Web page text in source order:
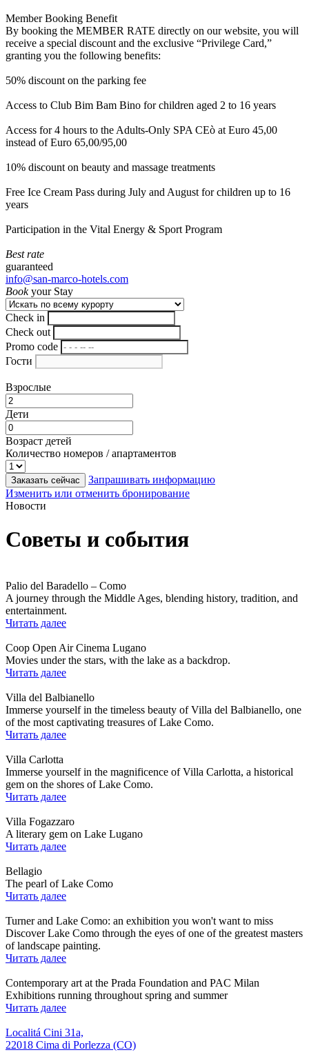
Member Booking Benefit
By booking the MEMBER RATE directly on our website, you will
receive a special discount and the exclusive “Privilege Card,”
granting you the following benefits:
50% discount on the parking fee
Access to Club Bim Bam Bino for children aged 2 to 16 years
Access for 4 hours to the Adults-Only SPA CEò at Euro 45,00
instead of Euro 65,00/95,00
10% discount on beauty and massage treatments
Free Ice Cream Pass during July and August for children up to 16
years
Participation in the Vital Energy & Sport Program
Best rate
guaranteed
info@san-marco-hotels.com
Bookyour Stay
Check in
Check out
Promo code
Гости
Взрослые
Дети
Возраст детей
Количество номеров / апартаментов
Заказать сейчас
Запрашивать информацию
Изменить или отменить бронирование
Новости
Советы и события
Palio del Baradello – Como
A journey through the Middle Ages, blending history, tradition, and
entertainment.
Читать далее
Coop Open Air Cinema Lugano
Movies under the stars, with the lake as a backdrop.
Читать далее
Villa del Balbianello
Immerse yourself in the timeless beauty of Villa del Balbianello, one
of the most captivating treasures of Lake Como.
Читать далее
Villa Carlotta
Immerse yourself in the magnificence of Villa Carlotta, a historical
gem on the shores of Lake Como.
Читать далее
Villa Fogazzaro
A literary gem on Lake Lugano
Читать далее
Bellagio
The pearl of Lake Como
Читать далее
Turner and Lake Como: an exhibition you won't want to miss
Discover Lake Como through the eyes of one of the greatest masters
of landscape painting.
Читать далее
Contemporary art at the Prada Foundation and PAC Milan
Exhibitions running throughout spring and summer
Читать далее
Localitá Cini 31a,
22018 Cima di Porlezza (CO)